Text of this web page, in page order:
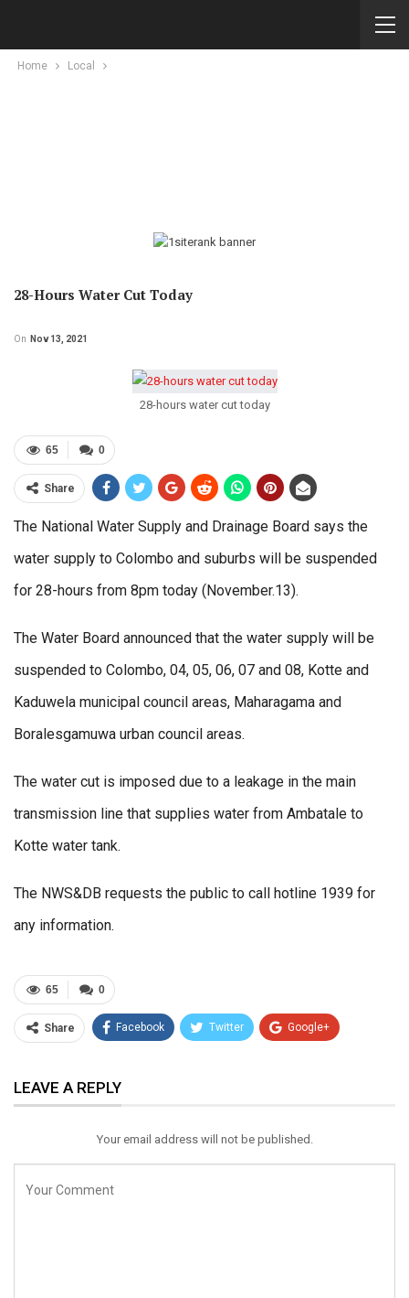
Home Local
28-Hours Water Cut Today
On Nov 13, 2021
28-hours water cut today
0
65
Share
The National Water Supply and Drainage Board says the
water supply to Colombo and suburbs will be suspended
for 28-hours from 8pm today (November.13).
The Water Board announced that the water supply will be
suspended to Colombo, 04, 05, 06, 07 and 08, Kotte and
Kaduwela municipal council areas, Maharagama and
Boralesgamuwa urban council areas.
The water cut is imposed due to a leakage in the main
transmission line that supplies water from Ambatale to
Kotte water tank.
The NWS&DB requests the public to call hotline 1939 for
any information.
0
65
Share Facebook Twitter Google+
Email
LEAVE A REPLY
Your email address will not be published.